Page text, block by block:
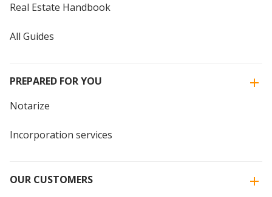
Real Estate Handbook
All Guides
PREPARED FOR YOU
Notarize
Incorporation services
OUR CUSTOMERS